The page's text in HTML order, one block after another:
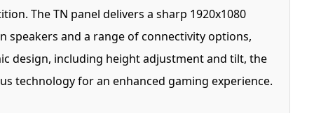
The TN panel delivers a sharp 1920x1080
speakers and a range of connectivity options,
design, including height adjustment and tilt, the
technology for an enhanced gaming experience.